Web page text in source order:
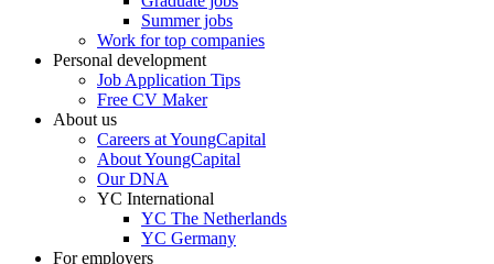
Summer jobs
Work for top companies
Personal development
Job Application Tips
Free CV Maker
About us
Careers at YoungCapital
About YoungCapital
Our DNA
YC International
YC The Netherlands
YC Germany
For employers